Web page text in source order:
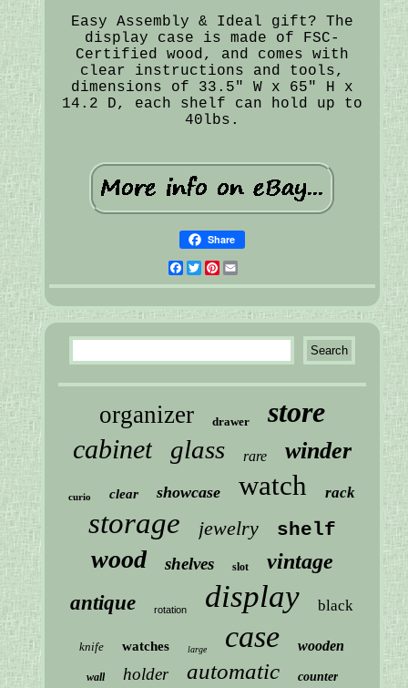
Easy Assembly & Ideal gift? The
display case is made of FSC-
Certified wood, and comes with
clear instructions and tools,
dimensions of 33.5" W x 65" H x
14.2 D, each shelf can hold up to
40lbs.
Share
Facebook
Twitter
Pinterest
organizer drawer store
cabinet glass rare winder
curio clear showcase watch rack
storage jewelry shelf
wood shelves slot vintage
antique rotation display black
knife watches large case wooden
wall holder automatic counter